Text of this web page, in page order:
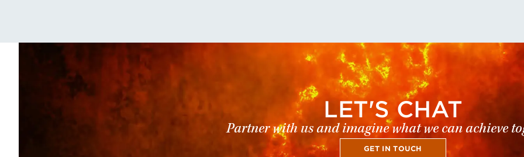
LET'S CHAT
Partner with us and imagine what we can achieve
GET IN TOUCH